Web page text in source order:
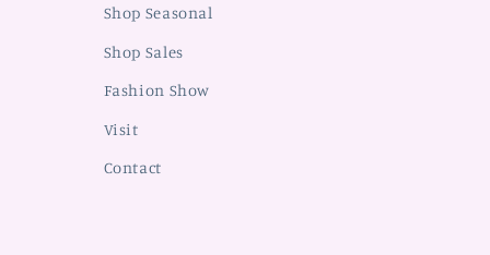
Shop Seasonal
Shop Sales
Fashion Show
Visit
Contact